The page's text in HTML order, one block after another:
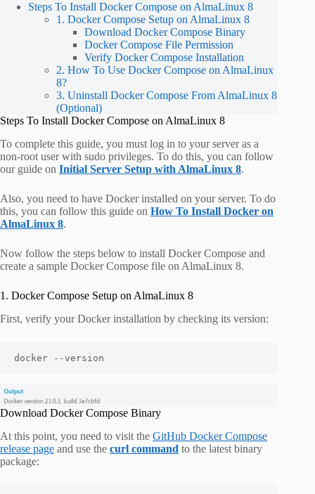
Steps To Install Docker Compose on AlmaLinux 8
1. Docker Compose Setup on AlmaLinux 8
Download Docker Compose Binary
Docker Compose File Permission
Verify Docker Compose Installation
2. How To Use Docker Compose on AlmaLinux
8?
3. Uninstall Docker Compose From AlmaLinux 8
(Optional)
Steps To Install Docker Compose on AlmaLinux 8
To complete this guide, you must log in to your server as a
non-root user with sudo privileges. To do this, you can follow
our guide on Initial Server Setup with AlmaLinux 8.
Also, you need to have Docker installed on your server. To do
this, you can follow this guide on How To Install Docker on
AlmaLinux 8.
Now follow the steps below to install Docker Compose and
create a sample Docker Compose file on AlmaLinux 8.
1. Docker Compose Setup on AlmaLinux 8
First, verify your Docker installation by checking its version:
docker --version
Download Docker Compose Binary
At this point, you need to visit the GitHub Docker Compose
release page and use the curl command to the latest binary
package: